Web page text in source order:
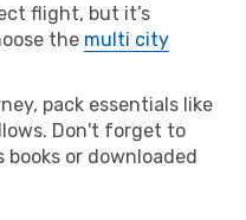
flight, but it’s
the multi city
pack essentials like
Don't forget to
or downloaded